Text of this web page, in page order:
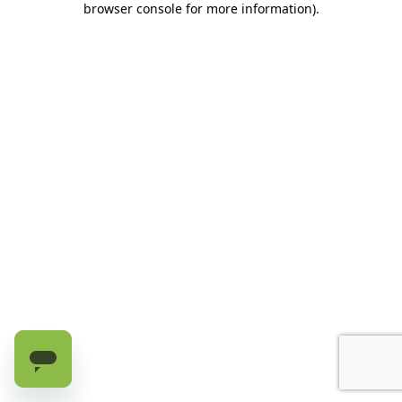
browser console for more information).